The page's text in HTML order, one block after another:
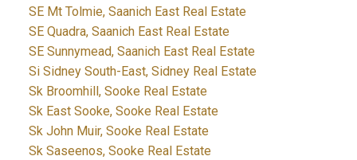
SE Mt Tolmie, Saanich East Real Estate
SE Quadra, Saanich East Real Estate
SE Sunnymead, Saanich East Real Estate
Si Sidney South-East, Sidney Real Estate
Sk Broomhill, Sooke Real Estate
Sk East Sooke, Sooke Real Estate
Sk John Muir, Sooke Real Estate
Sk Saseenos, Sooke Real Estate